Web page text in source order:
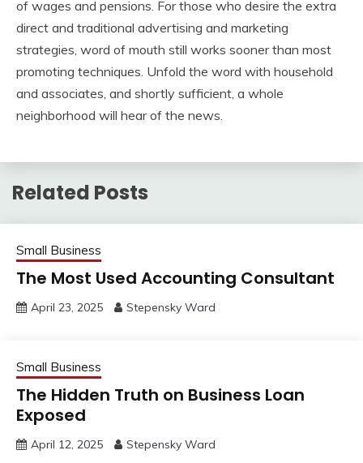
of wages and pensions. For those who desire the extra
direct and traditional advertising and marketing
strategies, word of mouth still works sooner than most
promoting techniques. Unfold the word with household
and associates, and shortly sufficient, a whole
neighborhood will hear of the news.
Related Posts
Small Business
The Most Used Accounting Consultant
April 23, 2025 Stepensky Ward
Small Business
The Hidden Truth on Business Loan
Exposed
April 12, 2025 Stepensky Ward